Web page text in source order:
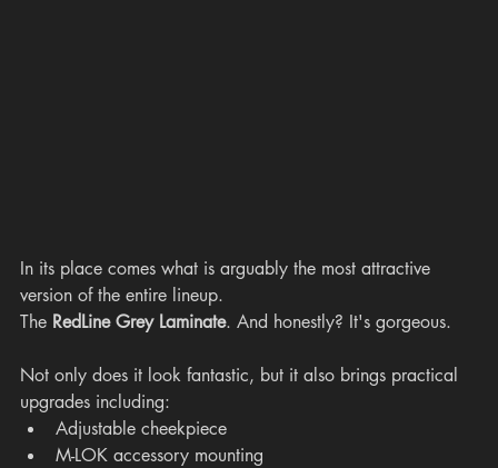
In its place comes what is arguably the most attractive
version of the entire lineup.
The RedLine Grey Laminate. And honestly? It's gorgeous.
Not only does it look fantastic, but it also brings practical
upgrades including:
Adjustable cheekpiece
M-LOK accessory mounting